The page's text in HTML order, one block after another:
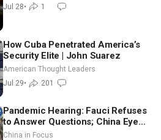
Jul 28• 1
How Cuba Penetrated America’s
Security Elite | John Suarez
American Thought Leaders
Jul 29• 201
Pandemic Hearing: Fauci Refuses
to Answer Questions; China Eyes
Unlimited Energy From Space
China in Focus